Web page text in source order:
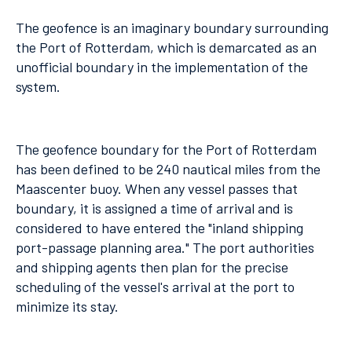
The geofence is an imaginary boundary surrounding
the Port of Rotterdam, which is demarcated as an
unofficial boundary in the implementation of the
system.
The geofence boundary for the Port of Rotterdam
has been defined to be 240 nautical miles from the
Maascenter buoy. When any vessel passes that
boundary, it is assigned a time of arrival and is
considered to have entered the "inland shipping
port-passage planning area." The port authorities
and shipping agents then plan for the precise
scheduling of the vessel's arrival at the port to
minimize its stay.